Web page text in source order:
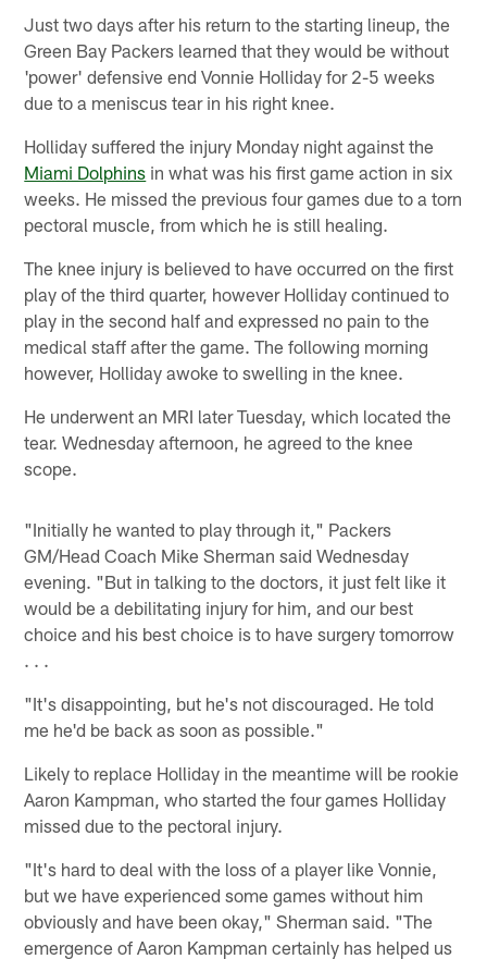
Just two days after his return to the starting lineup, the
Green Bay Packers learned that they would be without
'power' defensive end Vonnie Holliday for 2-5 weeks
due to a meniscus tear in his right knee.
Holliday suffered the injury Monday night against the
Miami Dolphins in what was his first game action in six
weeks. He missed the previous four games due to a torn
pectoral muscle, from which he is still healing.
The knee injury is believed to have occurred on the first
play of the third quarter, however Holliday continued to
play in the second half and expressed no pain to the
medical staff after the game. The following morning
however, Holliday awoke to swelling in the knee.
He underwent an MRI later Tuesday, which located the
tear. Wednesday afternoon, he agreed to the knee
scope.
"Initially he wanted to play through it," Packers
GM/Head Coach Mike Sherman said Wednesday
evening. "But in talking to the doctors, it just felt like it
would be a debilitating injury for him, and our best
choice and his best choice is to have surgery tomorrow
. . .
"It's disappointing, but he's not discouraged. He told
me he'd be back as soon as possible."
Likely to replace Holliday in the meantime will be rookie
Aaron Kampman, who started the four games Holliday
missed due to the pectoral injury.
"It's hard to deal with the loss of a player like Vonnie,
but we have experienced some games without him
obviously and have been okay," Sherman said. "The
emergence of Aaron Kampman certainly has helped us